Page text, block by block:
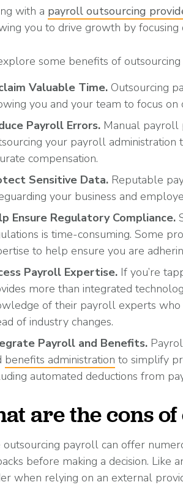
with a payroll outsourcing
you to drive growth by focusing
some benefits of
Valuable Time. Outsourcing
you and your team to focus on
Payroll Errors. Manual payroll
your payroll administration
compensation.
Sensitive Data. Reputable
your business and
Ensure Regulatory Compliance.
is time-consuming. Some
to help ensure you are
Payroll Expertise. If you’re
more than integrated
of their payroll experts who
of industry changes.
Payroll and Benefits.
benefits administration to simplify
automated deductions from
are the cons
payroll can offer
before making a decision. Like
when relying on an external